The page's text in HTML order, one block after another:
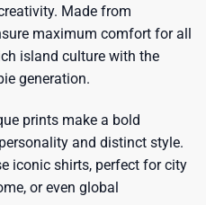
Made from
maximum comfort for all
island culture with the
generation.
prints make a bold
and distinct style.
iconic shirts, perfect for city
or even global